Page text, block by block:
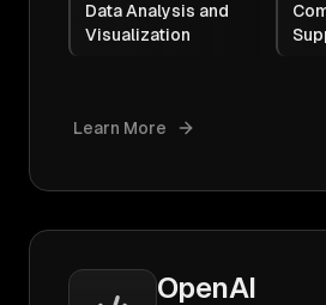
Data Analysis and
Visualization
Learn More
OpenAI